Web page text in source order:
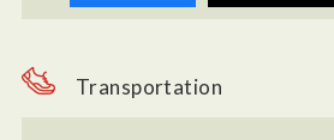
Transportation